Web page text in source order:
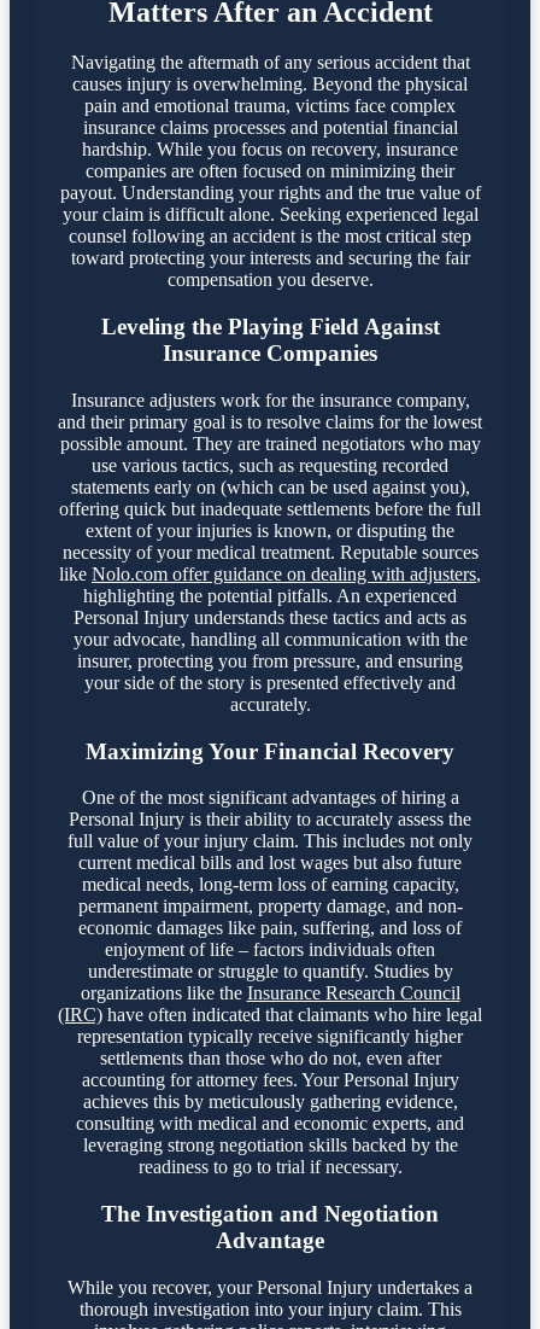
Matters After an Accident
Navigating the aftermath of any serious accident that
causes injury is overwhelming. Beyond the physical
pain and emotional trauma, victims face complex
insurance claims processes and potential financial
hardship. While you focus on recovery, insurance
companies are often focused on minimizing their
payout. Understanding your rights and the true value of
your claim is difficult alone. Seeking experienced legal
counsel following an accident is the most critical step
toward protecting your interests and securing the fair
compensation you deserve.
Leveling the Playing Field Against
Insurance Companies
Insurance adjusters work for the insurance company,
and their primary goal is to resolve claims for the lowest
possible amount. They are trained negotiators who may
use various tactics, such as requesting recorded
statements early on (which can be used against you),
offering quick but inadequate settlements before the full
extent of your injuries is known, or disputing the
necessity of your medical treatment. Reputable sources
like Nolo.com offer guidance on dealing with adjusters,
highlighting the potential pitfalls. An experienced
Personal Injury understands these tactics and acts as
your advocate, handling all communication with the
insurer, protecting you from pressure, and ensuring
your side of the story is presented effectively and
accurately.
Maximizing Your Financial Recovery
One of the most significant advantages of hiring a
Personal Injury is their ability to accurately assess the
full value of your injury claim. This includes not only
current medical bills and lost wages but also future
medical needs, long-term loss of earning capacity,
permanent impairment, property damage, and non-
economic damages like pain, suffering, and loss of
enjoyment of life – factors individuals often
underestimate or struggle to quantify. Studies by
organizations like the Insurance Research Council
(IRC) have often indicated that claimants who hire legal
representation typically receive significantly higher
settlements than those who do not, even after
accounting for attorney fees. Your Personal Injury
achieves this by meticulously gathering evidence,
consulting with medical and economic experts, and
leveraging strong negotiation skills backed by the
readiness to go to trial if necessary.
The Investigation and Negotiation
Advantage
While you recover, your Personal Injury undertakes a
thorough investigation into your injury claim. This